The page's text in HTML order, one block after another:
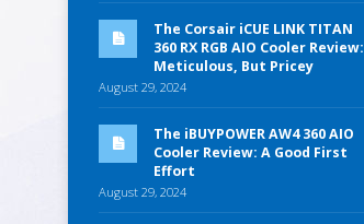
The Corsair iCUE LINK TITAN
360 RX RGB AIO Cooler Review:
Meticulous, But Pricey
August 29, 2024
The iBUYPOWER AW4 360 AIO
Cooler Review: A Good First
Effort
August 29, 2024